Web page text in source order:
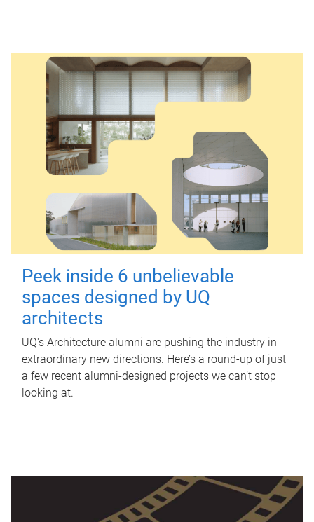
Peek inside 6 unbelievable
spaces designed by UQ
architects
UQ's Architecture alumni are pushing the industry in
extraordinary new directions. Here’s a round-up of just
a few recent alumni-designed projects we can’t stop
looking at.